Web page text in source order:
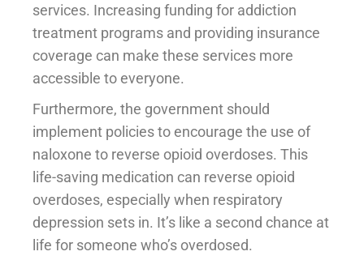
services. Increasing funding for addiction
treatment programs and providing insurance
coverage can make these services more
accessible to everyone.
Furthermore, the government should
implement policies to encourage the use of
naloxone to reverse opioid overdoses. This
life-saving medication can reverse opioid
overdoses, especially when respiratory
depression sets in. It’s like a second chance at
life for someone who’s overdosed.